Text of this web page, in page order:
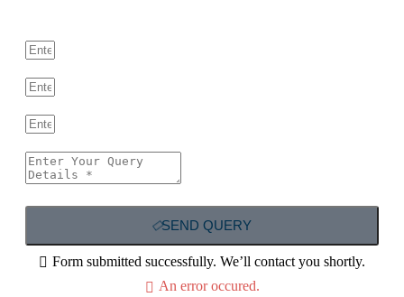
SEND QUERY
Form submitted successfully. We’ll contact you shortly.
An error occured.